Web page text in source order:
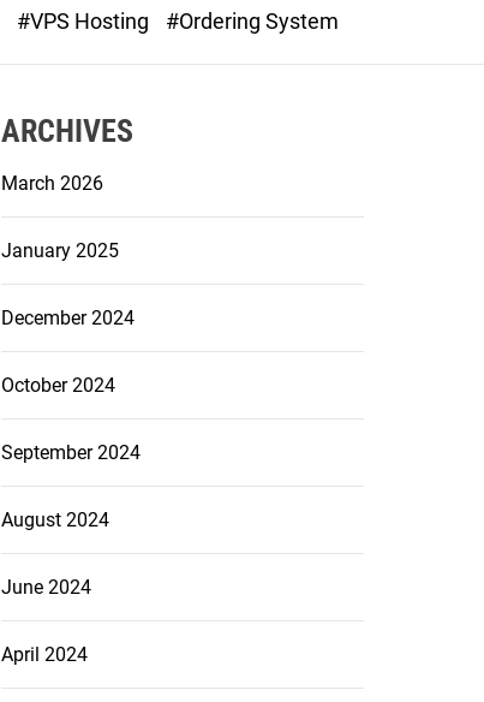
o
d
#VPS Hosting #Ordering System
ARCHIVES
March 2026
January 2025
December 2024
October 2024
September 2024
August 2024
June 2024
April 2024